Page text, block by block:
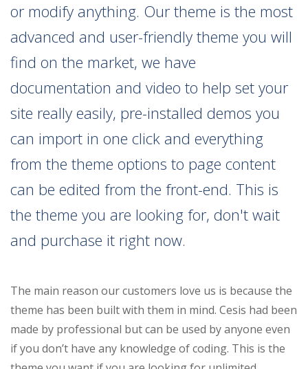
or modify anything. Our theme is the most
advanced and user-friendly theme you will
find on the market, we have
documentation and video to help set your
site really easily, pre-installed demos you
can import in one click and everything
from the theme options to page content
can be edited from the front-end. This is
the theme you are looking for, don't wait
and purchase it right now.
The main reason our customers love us is because the
theme has been built with them in mind. Cesis had been
made by professional but can be used by anyone even
if you don’t have any knowledge of coding. This is the